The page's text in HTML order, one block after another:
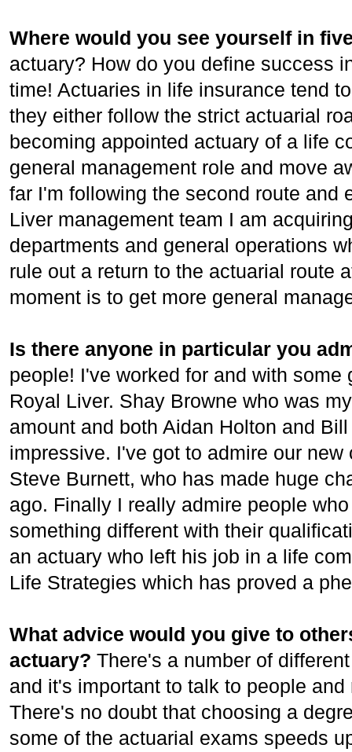
Where would you see yourself in
actuary? How do you define success
time! Actuaries in life insurance tend
they either follow the strict actuarial
becoming appointed actuary of a life
general management role and move
far I'm following the second route and
Liver management team I am
departments and general operations
rule out a return to the actuarial route
moment is to get more general
Is there anyone in particular you
people! I've worked for and with
Royal Liver. Shay Browne who was
amount and both Aidan Holton and
impressive. I've got to admire our
Steve Burnett, who has made huge
ago. Finally I really admire people
something different with their
an actuary who left his job in a life
Life Strategies which has proved a
What advice would you give to
actuary? There's a number of
and it's important to talk to people
There's no doubt that choosing a
some of the actuarial exams speeds